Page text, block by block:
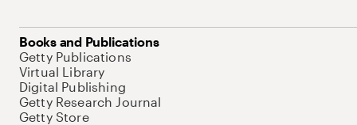
Books and Publications
Getty Publications
Virtual Library
Digital Publishing
Getty Research Journal
Getty Store